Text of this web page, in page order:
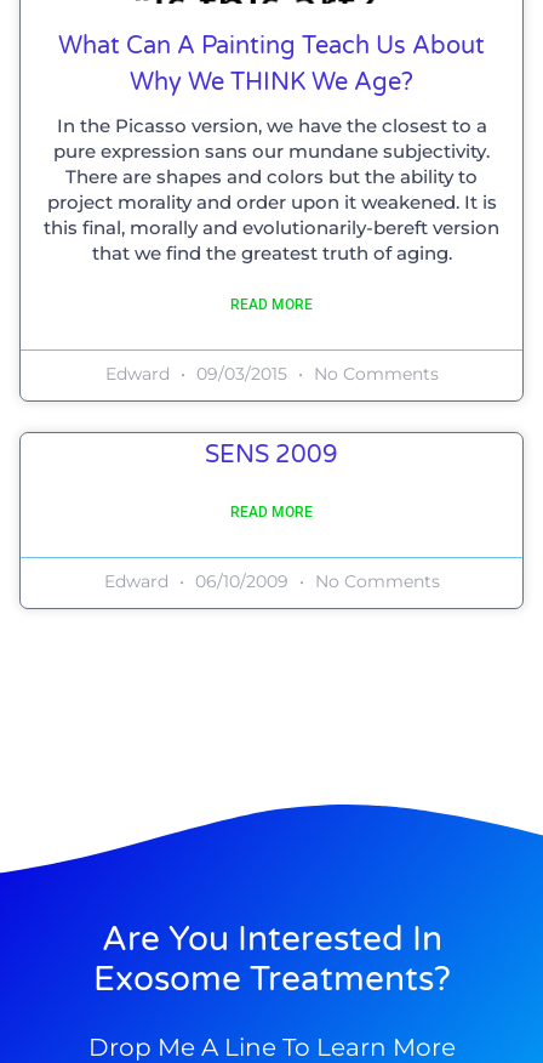
What Can A Painting Teach Us About
Why We THINK We Age?
In the Picasso version, we have the closest to a
pure expression sans our mundane subjectivity.
There are shapes and colors but the ability to
project morality and order upon it weakened. It is
this final, morally and evolutionarily-bereft version
that we find the greatest truth of aging.
READ MORE
Edward 09/03/2015 No Comments
SENS 2009
READ MORE
Edward 06/10/2009 No Comments
Are You Interested In
Exosome Treatments?
Drop Me A Line To Learn More